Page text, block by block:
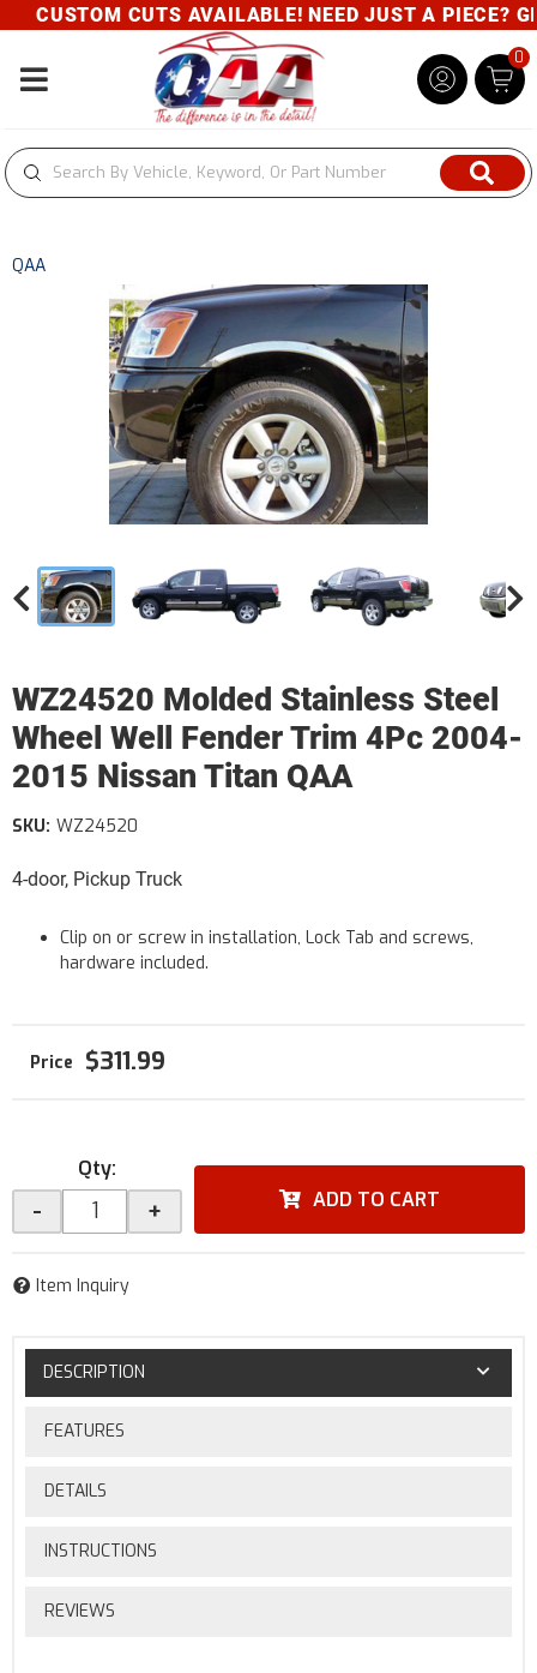
CUSTOM CUTS AVAILABLE! NEED JUST A PIECE?
Toggle navigation
0
QAA
WZ24520 Molded Stainless Steel
Wheel Well Fender Trim 4Pc 2004-
2015 Nissan Titan QAA
4-door, Pickup Truck
SKU: WZ24520
Clip on or screw in installation, Lock Tab and screws,
hardware included.
$311.99
Qty:
- + ADD TO CART
Item Inquiry
DESCRIPTION
FEATURES
DETAILS
INSTRUCTIONS
REVIEWS